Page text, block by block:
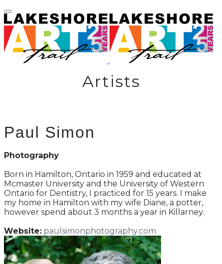
Artists
Paul Simon
Photography
Born in Hamilton, Ontario in 1959 and educated at
Mcmaster University and the University of Western
Ontario for Dentistry, I practiced for 15 years. I make
my home in Hamilton with my wife Diane, a potter,
however spend about 3 months a year in Killarney.
Website: paulsimonphotography.com